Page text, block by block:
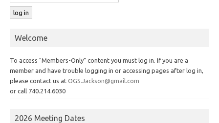
Welcome
To access "Members-Only" content you must log in. If you are a
member and have trouble logging in or accessing pages after log in,
please contact us at OGS.Jackson@gmail.com
or call 740.214.6030
2026 Meeting Dates